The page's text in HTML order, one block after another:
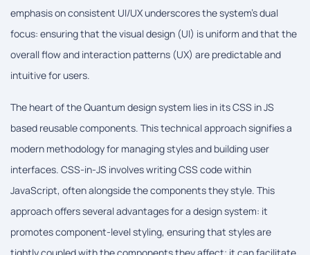
emphasis on consistent UI/UX underscores the system's dual
focus: ensuring that the visual design (UI) is uniform and that the
overall flow and interaction patterns (UX) are predictable and
intuitive for users.
The heart of the Quantum design system lies in its CSS in JS
based reusable components. This technical approach signifies a
modern methodology for managing styles and building user
interfaces. CSS-in-JS involves writing CSS code within
JavaScript, often alongside the components they style. This
approach offers several advantages for a design system: it
promotes component-level styling, ensuring that styles are